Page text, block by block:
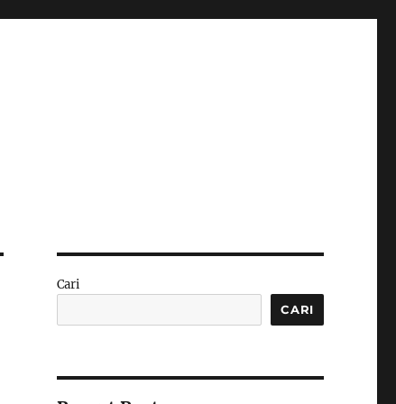
Cari
CARI